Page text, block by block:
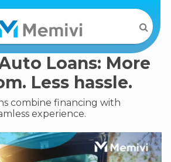
Loans: More
Less hassle.
combine financing with
experience.